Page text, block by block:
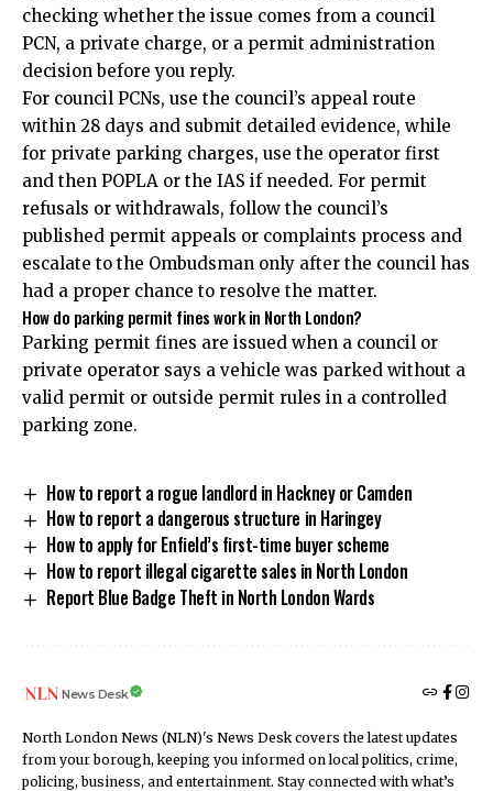
checking whether the issue comes from a council
PCN, a private charge, or a permit administration
decision before you reply.
For council PCNs, use the council’s appeal route
within 28 days and submit detailed evidence, while
for private parking charges, use the operator first
and then POPLA or the IAS if needed. For permit
refusals or withdrawals, follow the council’s
published permit appeals or complaints process and
escalate to the Ombudsman only after the council has
had a proper chance to resolve the matter.
How do parking permit fines work in North London?
Parking permit fines are issued when a council or
private operator says a vehicle was parked without a
valid permit or outside permit rules in a controlled
parking zone.
How to report a rogue landlord in Hackney or Camden
How to report a dangerous structure in Haringey
How to apply for Enfield’s first-time buyer scheme
How to report illegal cigarette sales in North London
Report Blue Badge Theft in North London Wards
News Desk
North London News (NLN)'s News Desk covers the latest updates
from your borough, keeping you informed on local politics, crime,
policing, business, and entertainment. Stay connected with what’s